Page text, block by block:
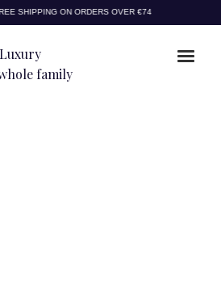
SHIPPING ON ORDERS OVER €74